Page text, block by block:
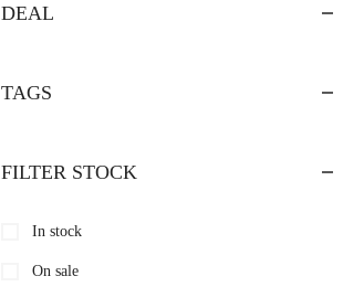
DEAL
TAGS
FILTER STOCK
In stock
On sale